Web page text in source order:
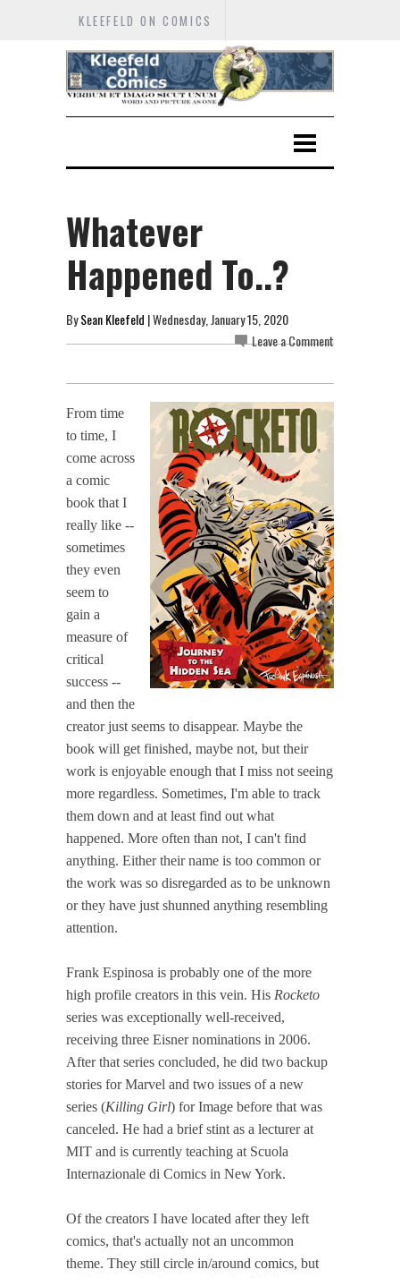
KLEEFELD ON COMICS
Whatever
Happened To..?
BySean Kleefeld | Wednesday, January 15, 2020
Leave a Comment
From time
to time, I
come across
a comic
book that I
really like --
sometimes
they even
seem to
gain a
measure of
critical
success --
and then the
creator just seems to disappear. Maybe the
book will get finished, maybe not, but their
work is enjoyable enough that I miss not seeing
more regardless. Sometimes, I'm able to track
them down and at least find out what
happened. More often than not, I can't find
anything. Either their name is too common or
the work was so disregarded as to be unknown
or they have just shunned anything resembling
attention.
Frank Espinosa is probably one of the more
high profile creators in this vein. His Rocketo
series was exceptionally well-received,
receiving three Eisner nominations in 2006.
After that series concluded, he did two backup
stories for Marvel and two issues of a new
series (Killing Girl) for Image before that was
canceled. He had a brief stint as a lecturer at
MIT and is currently teaching at Scuola
Internazionale di Comics in New York.
Of the creators I have located after they left
comics, that's actually not an uncommon
theme. They still circle in/around comics, but